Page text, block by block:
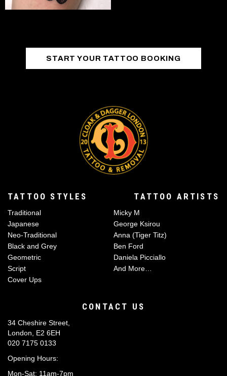
START YOUR TATTOO BOOKING
TATTOO STYLES
Traditional
Japanese
Neo-Traditional
Black and Grey
Geometric
Script
Cover Ups
TATTOO ARTISTS
Micky M
George Ksirou
Anna (Tiger Titz)
Ben Ford
Daniela Picciallo
And More…
CONTACT US
34 Cheshire Street,
London, E2 6EH
020 7175 0133
Opening Hours:
Mon-Sat: 11am-7pm